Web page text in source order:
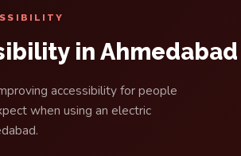
in Ahmedabad
accessibility for people
when using an electric